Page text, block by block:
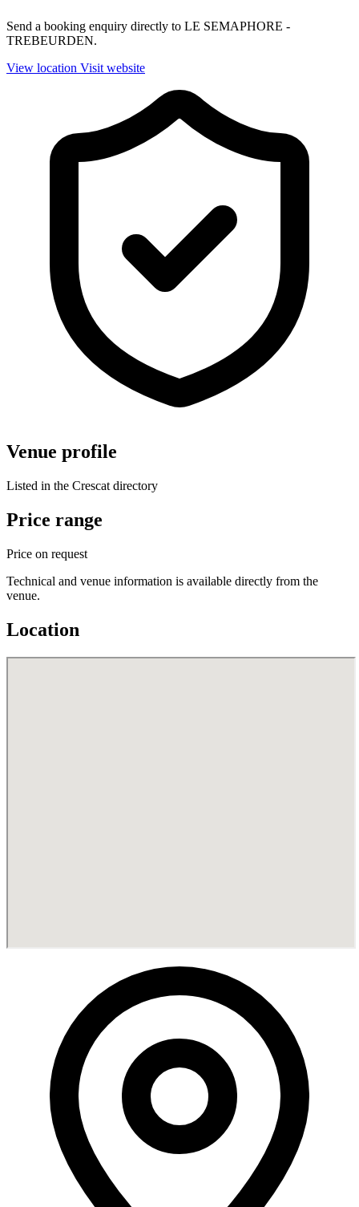
Send a booking enquiry directly to LE SEMAPHORE -
TREBEURDEN.
View location Visit website
Venue profile
Listed in the Crescat directory
Price range
Price on request
Technical and venue information is available directly from the
venue.
Location